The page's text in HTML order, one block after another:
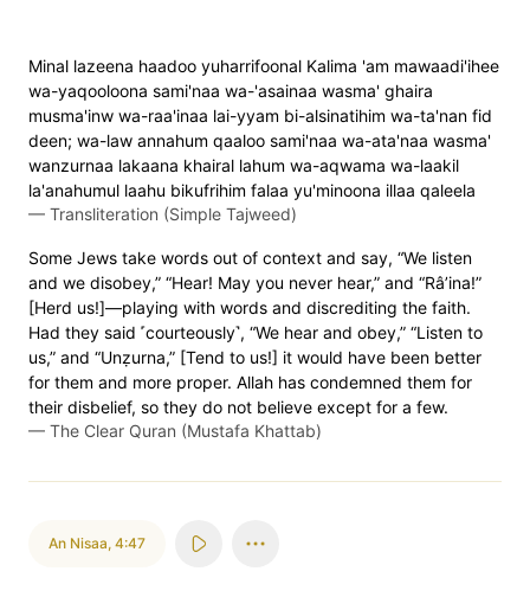
Minal lazeena haadoo yuharrifoonal Kalima 'am mawaadi'ihee
wa-yaqooloona sami'naa wa-'asainaa wasma' ghaira
musma'inw wa-raa'inaa lai-yyam bi-alsinatihim wa-ta'nan fid
deen; wa-law annahum qaaloo sami'naa wa-ata'naa wasma'
wanzurnaa lakaana khairal lahum wa-aqwama wa-laakil
la'anahumul laahu bikufrihim falaa yu'minoona illaa qaleela
— Transliteration (Simple Tajweed)
Some Jews take words out of context and say, “We listen
and we disobey,” “Hear! May you never hear,” and “Râ’ina!”
[Herd us!]—playing with words and discrediting the faith.
Had they said ˹courteously˺, “We hear and obey,” “Listen to
us,” and “Unẓurna,” [Tend to us!] it would have been better
for them and more proper. Allah has condemned them for
their disbelief, so they do not believe except for a few.
— The Clear Quran (Mustafa Khattab)
An Nisaa, 4:47